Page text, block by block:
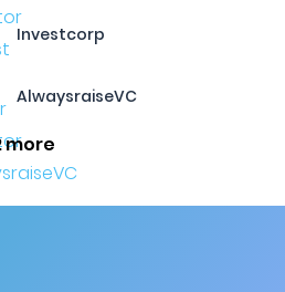
Investcorp
AlwaysraiseVC
more